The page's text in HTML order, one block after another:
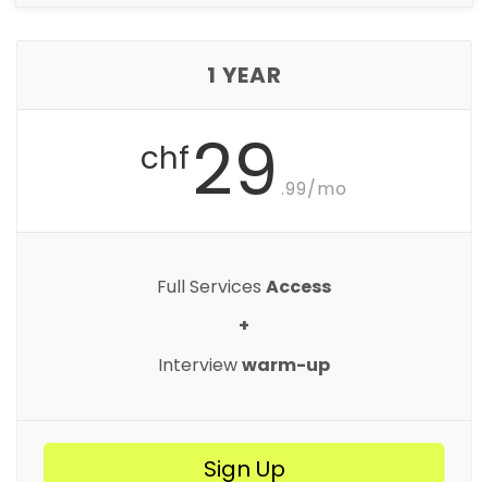
1 YEAR
chf29 .99/mo
Full Services Access
+
Interviewwarm-up
Sign Up